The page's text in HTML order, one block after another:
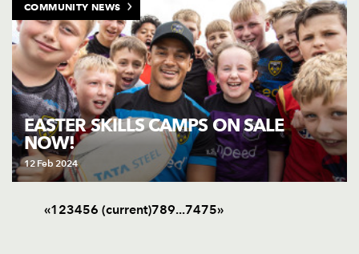
EASTER SKILLS CAMPS ON SALE
NOW!
12 Feb 2024
COMMUNITY NEWS
«1 23456 (current)789...7475»